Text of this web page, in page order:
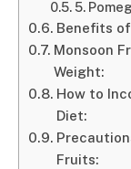
5.
Benefits
Monsoon
Weight:
How to
Diet:
Fruits: